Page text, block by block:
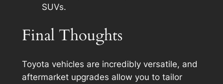
SUVs.
Final Thoughts
Toyota vehicles are incredibly versatile, and
aftermarket upgrades allow you to tailor